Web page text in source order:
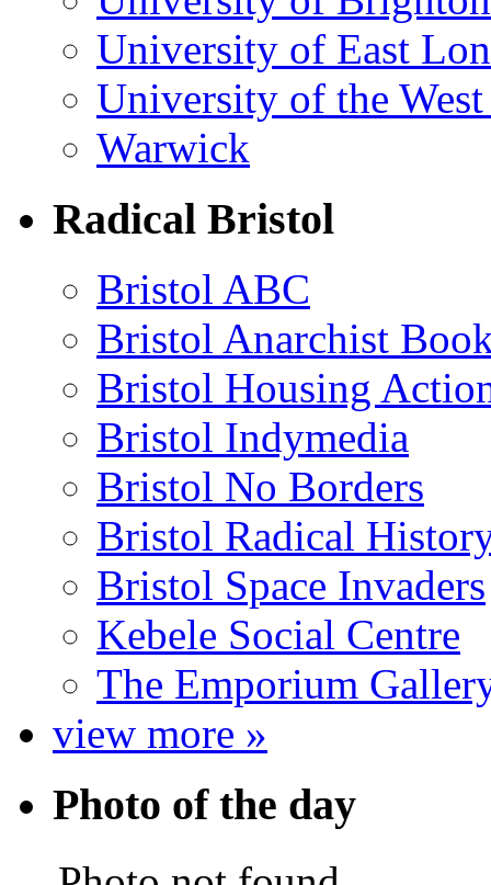
University of East
University of the
Warwick
Radical Bristol
Bristol ABC
Bristol Anarchist
Bristol Housing
Bristol Indymedia
Bristol No Borders
Bristol Radical
Bristol Space Invaders
Kebele Social Centre
The Emporium
view more »
Photo of the day